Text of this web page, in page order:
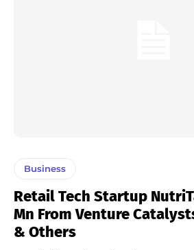
Business
Retail Tech Startup
Mn From Venture
& Others